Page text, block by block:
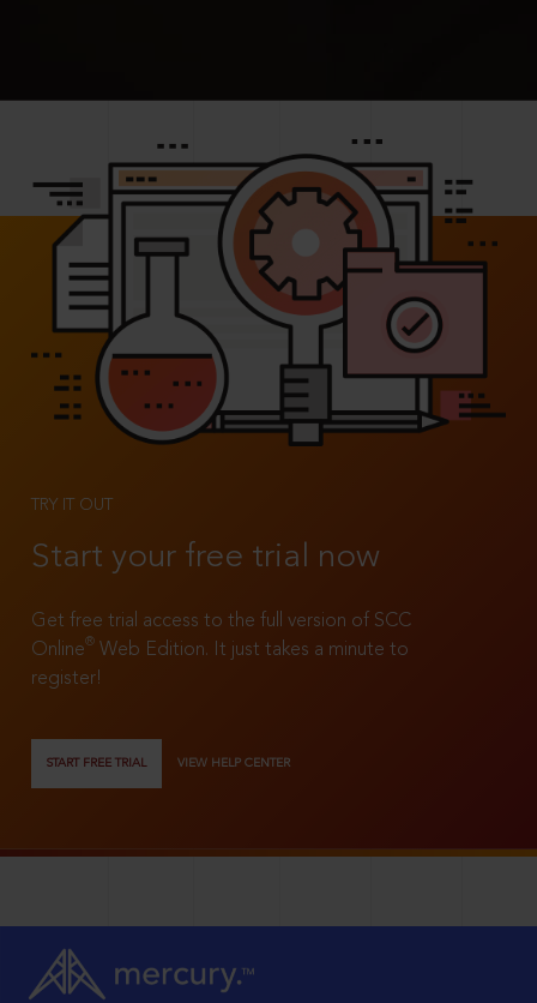
TRY IT OUT
Start your free trial now
Get free trial access to the full version of SCC
Online®
Web Edition. It just takes a minute to
register!
START FREE TRIAL VIEW HELP CENTER